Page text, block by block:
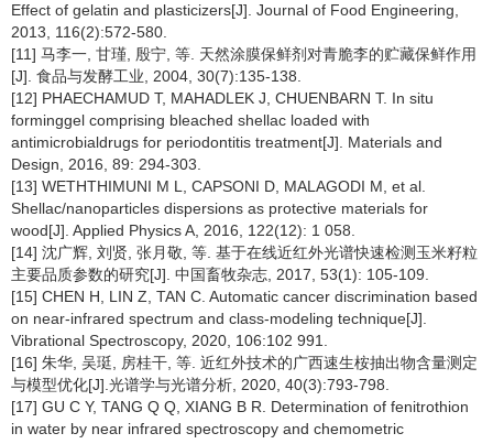
Effect of gelatin and plasticizers[J]. Journal of Food Engineering,
2013, 116(2):572-580.
[11] 马李一, 甘瑾, 殷宁, 等. 天然涂膜保鲜剂对青脆李的贮藏保鲜作用
[J]. 食品与发酵工业, 2004, 30(7):135-138.
[12] PHAECHAMUD T, MAHADLEK J, CHUENBARN T. In situ
forminggel comprising bleached shellac loaded with
antimicrobialdrugs for periodontitis treatment[J]. Materials and
Design, 2016, 89: 294-303.
[13] WETHTHIMUNI M L, CAPSONI D, MALAGODI M, et al.
Shellac/nanoparticles dispersions as protective materials for
wood[J]. Applied Physics A, 2016, 122(12): 1 058.
[14] 沈广辉, 刘贤, 张月敬, 等. 基于在线近红外光谱快速检测玉米籽粒
主要品质参数的研究[J]. 中国畜牧杂志, 2017, 53(1): 105-109.
[15] CHEN H, LIN Z, TAN C. Automatic cancer discrimination based
on near-infrared spectrum and class-modeling technique[J].
Vibrational Spectroscopy, 2020, 106:102 991.
[16] 朱华, 吴珽, 房桂干, 等. 近红外技术的广西速生桉抽出物含量测定
与模型优化[J].光谱学与光谱分析, 2020, 40(3):793-798.
[17] GU C Y, TANG Q Q, XIANG B R. Determination of fenitrothion
in water by near infrared spectroscopy and chemometric